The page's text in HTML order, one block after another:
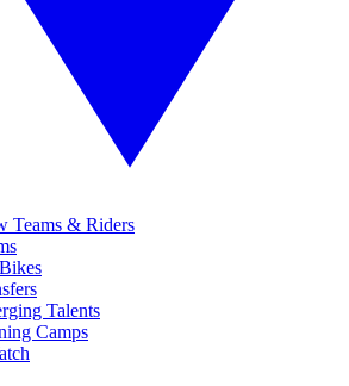
Teams & Riders
Talents
Camps